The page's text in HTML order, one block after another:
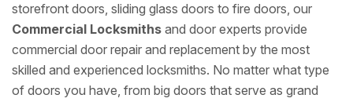
storefront doors, sliding glass doors to fire doors, our
Commercial Locksmiths and door experts provide
commercial door repair and replacement by the most
skilled and experienced locksmiths. No matter what type
of doors you have, from big doors that serve as grand